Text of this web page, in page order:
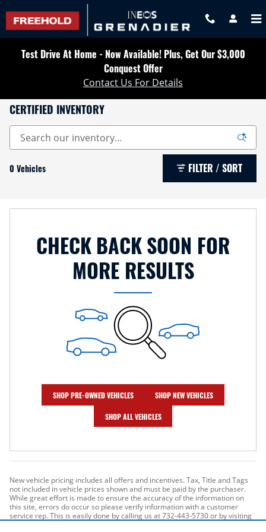
Test Drive At Home - Now Available! Plus, Get Our $3,000
Conquest Offer
Contact Us For Details
CERTIFIED INVENTORY
0 Vehicles FILTER / SORT
CHECK BACK SOON FOR
MORE RESULTS
SHOP PRE-OWNED VEHICLES
SHOP NEW VEHICLES
SHOP ALL VEHICLES
New vehicle pricing includes all offers and incentives. Tax, Title and Tags
not included in vehicle prices shown and must be paid by the purchaser.
While great effort is made to ensure the accuracy of the information on
this site, errors do occur so please verify information with a customer
service rep. This is easily done by calling us at 732-443-5730 or by visiting